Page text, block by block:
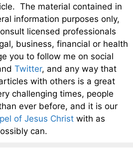
The material contained in
information purposes only,
licensed professionals
business, financial or health
you to follow me on social
Twitter, and any way that
with others is a great
challenging times, people
ever before, and it is our
of Jesus Christ with as
can.